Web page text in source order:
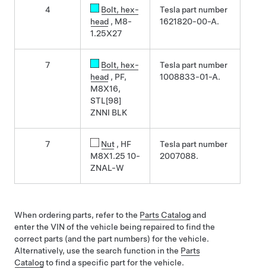
4 Bolt, hex-
head , M8-
1.25X27
Tesla part number
1621820-00-A.
7 Bolt, hex-
head , PF,
M8X16,
STL[98]
ZNNI BLK
Tesla part number
1008833-01-A.
7 Nut , HF
M8X1.25 10-
ZNAL-W
Tesla part number
2007088.
When ordering parts, refer to the Parts Catalogand
enter the VIN of the vehicle being repaired to find the
correct parts (and the part numbers) for the vehicle.
Alternatively, use the search function in the Parts
Catalogto find a specific part for the vehicle.